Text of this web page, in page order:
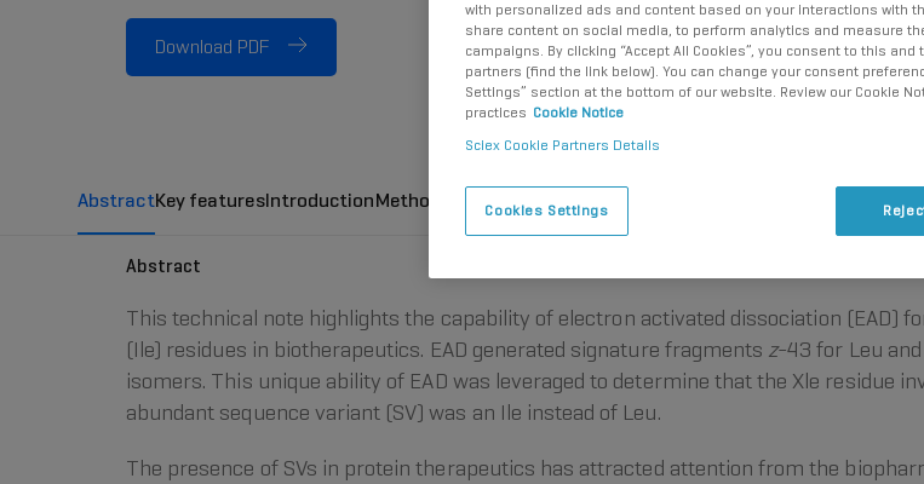
Download PDF
AbstractKey featuresIntroductionMethods ConfirmationElucidation
Abstract
This technical note highlights the capability of electron activated dissociation (EAD)
(Ile) residues in biotherapeutics. EAD generated signature fragments z-43 for Leu and
isomers. This unique ability of EAD was leveraged to determine that the Xle residue
abundant sequence variant (SV) was an Ile instead of Leu.
The presence of SVs in protein therapeutics has attracted attention from the
with personalized ads and content based on your interactions with
share content on social media, to perform analytics and measure
campaigns. By clicking “Accept All Cookies”, you consent to this
partners (find the link below). You can change your consent
Settings” section at the bottom of our website. Review our Cookie
practices Cookie Notice
Sciex Cookie Partners Details
Cookies Settings